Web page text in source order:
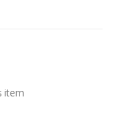
item